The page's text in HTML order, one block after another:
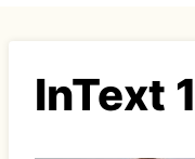
InText